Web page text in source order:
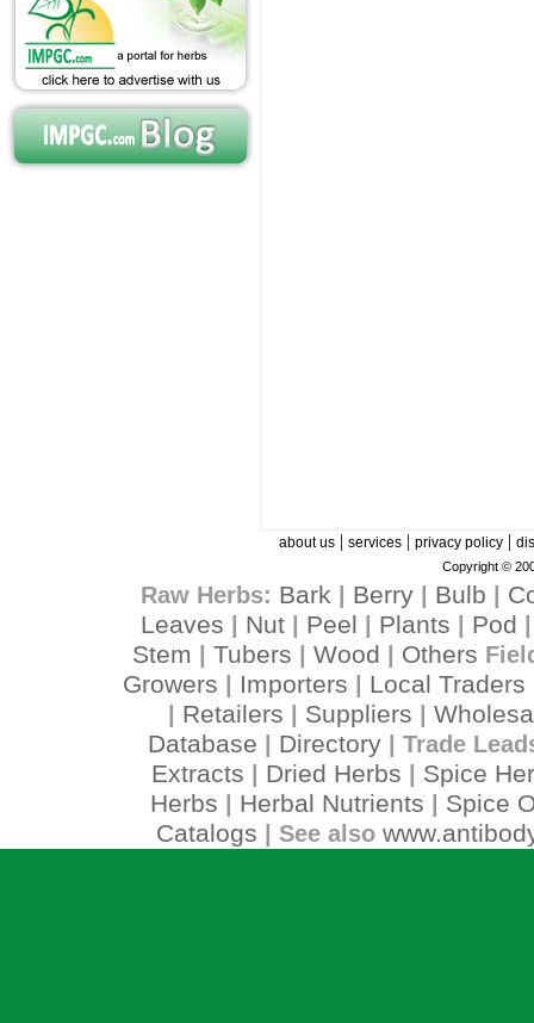
about us| services| privacy policy|
Copyright ©
Raw Herbs: Bark Berry| Bulb
Leaves
Nut Peel Plants Pod
Stem Tubers Wood Others
Growers Importers Local Traders
Retailers Suppliers
Database
Directory| Trade
Extracts Dried Herbs
Spice
Herbs
Herbal Nutrients
Spice
Catalogs | See also